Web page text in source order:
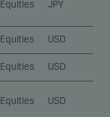
Equities JPY
Equities USD
Equities USD
Equities USD